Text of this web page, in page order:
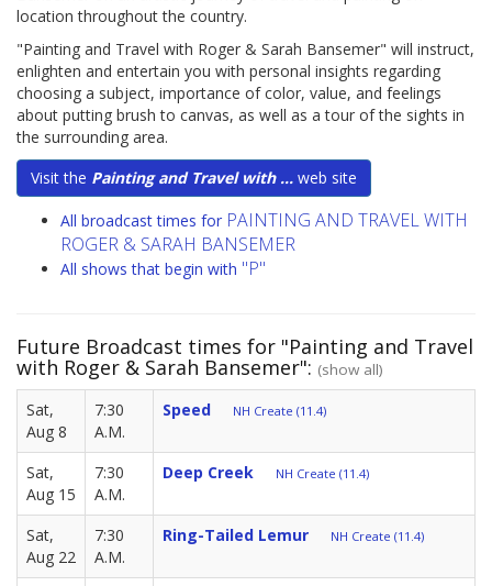
location throughout the country.
"Painting and Travel with Roger & Sarah Bansemer" will instruct,
enlighten and entertain you with personal insights regarding
choosing a subject, importance of color, value, and feelings
about putting brush to canvas, as well as a tour of the sights in
the surrounding area.
Visit the Painting and Travel with ... web site
All broadcast times for PAINTING AND TRAVEL WITH
ROGER & SARAH BANSEMER
All shows that begin with "P"
Future Broadcast times for "Painting and Travel
with Roger & Sarah Bansemer": (show all)
Sat,
Aug 8
7:30
A.M.
Speed NH Create (11.4)
Sat,
Aug 15
7:30
A.M.
Deep Creek NH Create (11.4)
Sat,
Aug 22
7:30
A.M.
Ring-Tailed Lemur NH Create (11.4)